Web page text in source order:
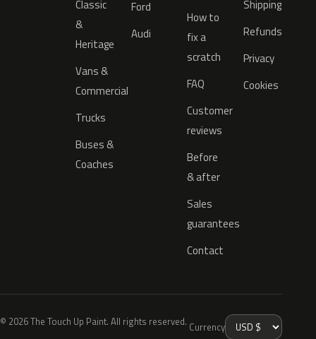
Classic
&
Heritage
Vans &
Commercial
Trucks
Buses &
Coaches
Ford
Audi
How to
fix a
scratch
FAQ
Customer
reviews
Before
& after
Sales
guarantees
Contact
Shipping
Refunds
Privacy
Cookies
© 2026 The Touch Up Paint. All rights reserved. Currency